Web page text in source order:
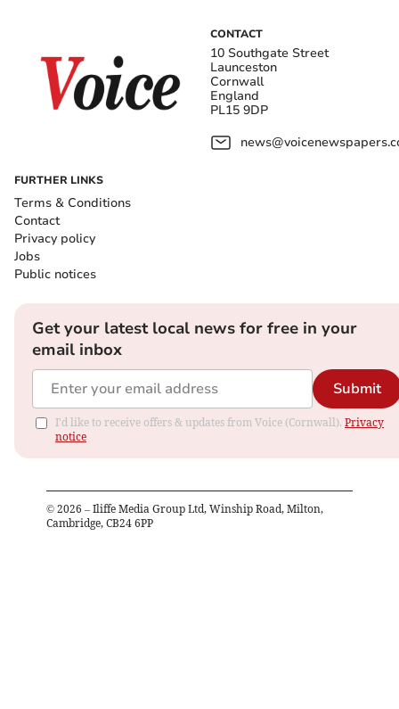
CONTACT
10 Southgate Street
Launceston
Cornwall
England
PL15 9DP
FURTHER LINKS
Terms & Conditions
Contact
Privacy policy
Jobs
Public notices
Get your latest local news for free in your
email inbox
Submit
I'd like to receive offers & updates from Voice (Cornwall). Privacy
notice
© 2026 – Iliffe Media Group Ltd, Winship Road, Milton,
Cambridge, CB24 6PP